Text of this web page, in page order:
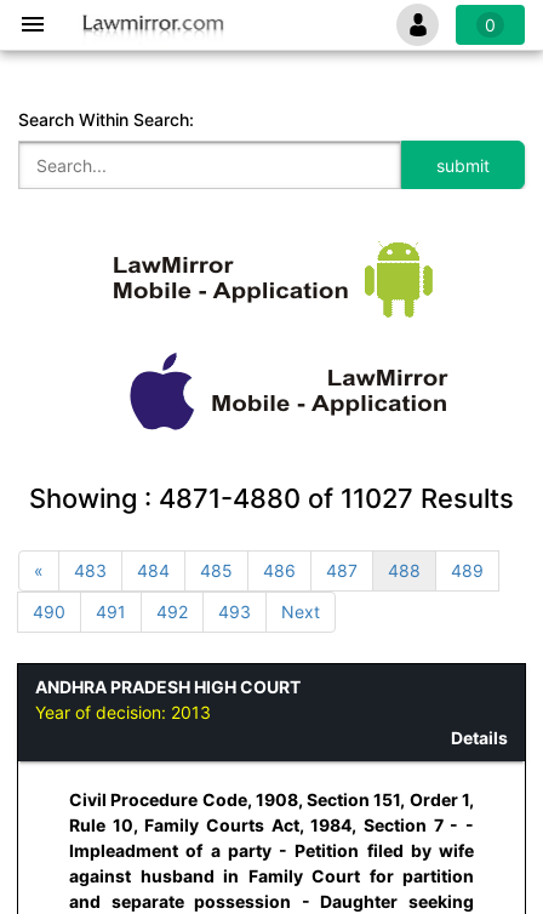
0
Search Within Search:
Showing : 4871-4880 of 11027 Results
« 483 484 485 486 487 488
489
490
491 492 493 Next
ANDHRA PRADESH HIGH COURT
Year of decision: 2013
Details
Civil Procedure Code, 1908, Section 151, Order 1,
Rule 10, Family Courts Act, 1984, Section 7 - -
Impleadment of a party - Petition filed by wife
against husband in Family Court for partition
and separate possession - Daughter seeking